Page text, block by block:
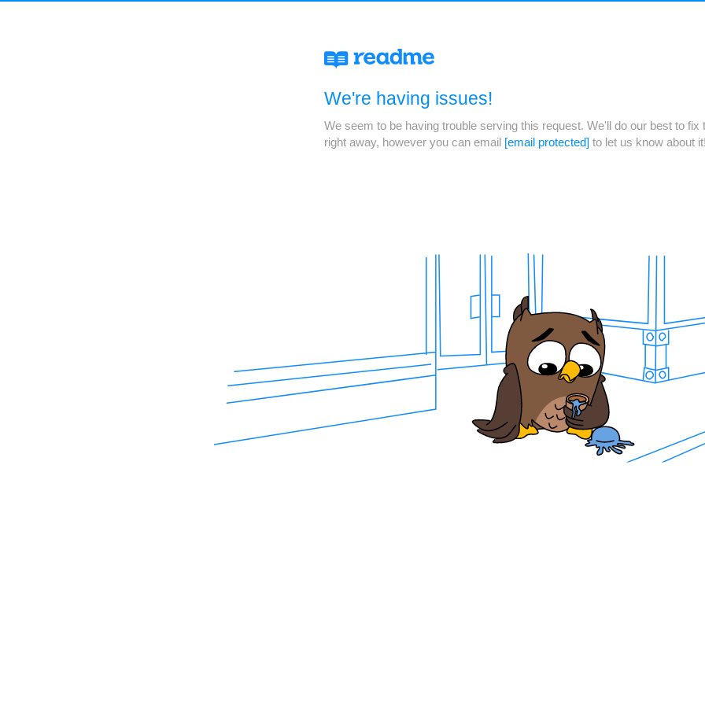
We're having issues!
We seem to be having trouble serving this request. We'll do our best to fix
right away, however you can email [email protected] to let us know about it!